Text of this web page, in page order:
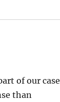
of our
than